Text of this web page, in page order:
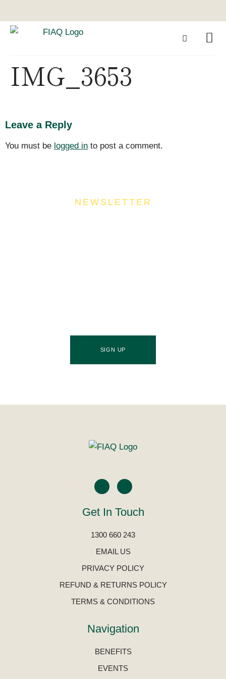
IMG_3653
Leave a Reply
You must be logged in to post a comment.
NEWSLETTER
SIGN UP
Get In Touch
1300 660 243
EMAIL US
PRIVACY POLICY
REFUND & RETURNS POLICY
TERMS & CONDITIONS
Navigation
BENEFITS
EVENTS